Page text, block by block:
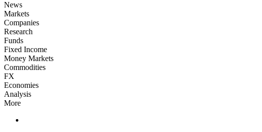
News
Markets
Companies
Research
Funds
Fixed Income
Money Markets
Commodities
FX
Economies
Analysis
More